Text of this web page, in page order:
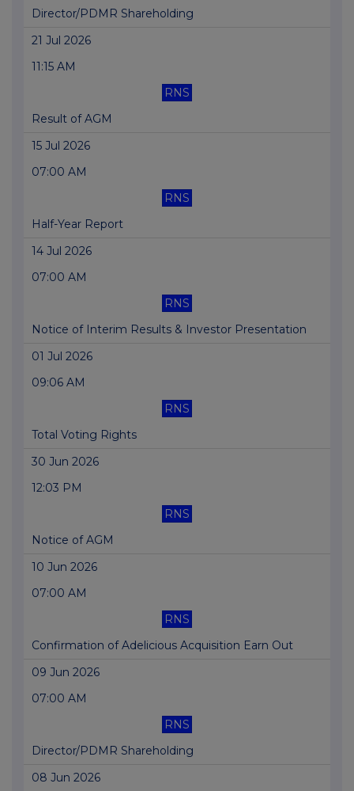
Director/PDMR Shareholding
21 Jul 2026
11:15 AM
RNS
Result of AGM
15 Jul 2026
07:00 AM
RNS
Half-Year Report
14 Jul 2026
07:00 AM
RNS
Notice of Interim Results & Investor Presentation
01 Jul 2026
09:06 AM
RNS
Total Voting Rights
30 Jun 2026
12:03 PM
RNS
Notice of AGM
10 Jun 2026
07:00 AM
RNS
Confirmation of Adelicious Acquisition Earn Out
09 Jun 2026
07:00 AM
RNS
Director/PDMR Shareholding
08 Jun 2026